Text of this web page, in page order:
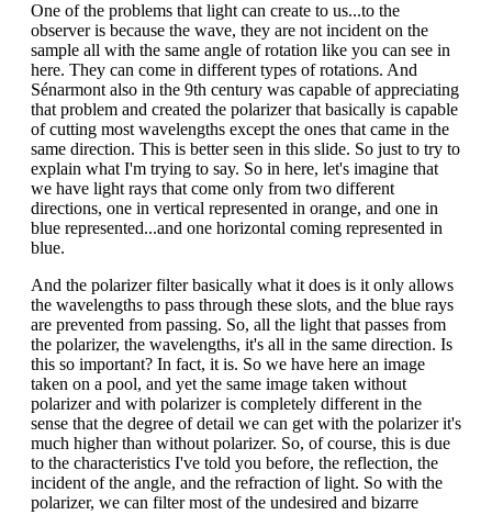
One of the problems that light can create to us...to the
observer is because the wave, they are not incident on the
sample all with the same angle of rotation like you can see in
here. They can come in different types of rotations. And
Sénarmont also in the 9th century was capable of appreciating
that problem and created the polarizer that basically is capable
of cutting most wavelengths except the ones that came in the
same direction. This is better seen in this slide. So just to try to
explain what I'm trying to say. So in here, let's imagine that
we have light rays that come only from two different
directions, one in vertical represented in orange, and one in
blue represented...and one horizontal coming represented in
blue.
And the polarizer filter basically what it does is it only allows
the wavelengths to pass through these slots, and the blue rays
are prevented from passing. So, all the light that passes from
the polarizer, the wavelengths, it's all in the same direction. Is
this so important? In fact, it is. So we have here an image
taken on a pool, and yet the same image taken without
polarizer and with polarizer is completely different in the
sense that the degree of detail we can get with the polarizer it's
much higher than without polarizer. So, of course, this is due
to the characteristics I've told you before, the reflection, the
incident of the angle, and the refraction of light. So with the
polarizer, we can filter most of the undesired and bizarre